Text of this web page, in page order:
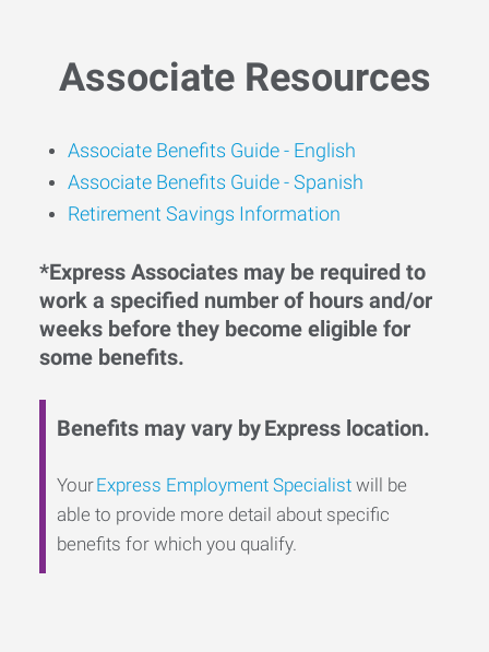
Associate Resources
Associate Benefits Guide - English
Associate Benefits Guide - Spanish
Retirement Savings Information
*Express Associates may be required to
work a specified number of hours and/or
weeks before they become eligible for
some benefits.
Benefits may vary by Express location.
YourExpress Employment Specialist will be
able to provide more detail about specific
benefits for which you qualify.